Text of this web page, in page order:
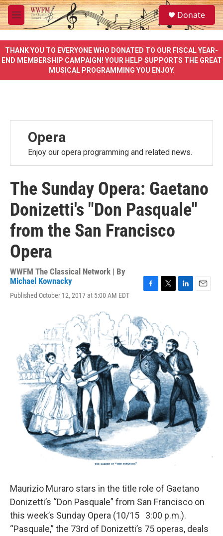
Skip to main content
M
e
u
S
e
a
e
Donate
THANK YOU TO EVERYONE WHO DONATED TO OUR FISCAL YEAR-
END MEMBERSHIP CAMPAIGN! YOUR HELP SUPPORTS THE GREAT
MUSICAL PROGRAMMING YOU ENJOY.
Opera
Enjoy our opera programming and related news.
The Sunday Opera: Gaetano
Donizetti's "Don Pasquale"
from the San Francisco
Opera
WWFM The Classical Network | By
Michael Kownacky
Published October 12, 2017 at 5:00 AM EDT
e
b
o
o
k
t
e
e
d
I
n
Maurizio Muraro stars in the title role of Gaetano
Donizetti’s “Don Pasquale” from San Francisco on
this week’s Sunday Opera (10/15 3:00 p.m.).
“Pasquale,” the 73rd of Donizetti’s 75 operas, deals